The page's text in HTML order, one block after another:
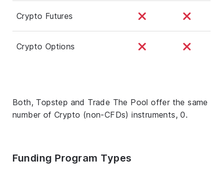
Crypto Futures
Crypto Options
Both, Topstep and Trade The Pool offer the same
number of Crypto (non-CFDs) instruments, 0.
Funding Program Types